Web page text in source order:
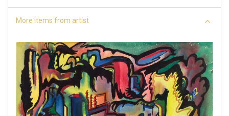
More items from artist